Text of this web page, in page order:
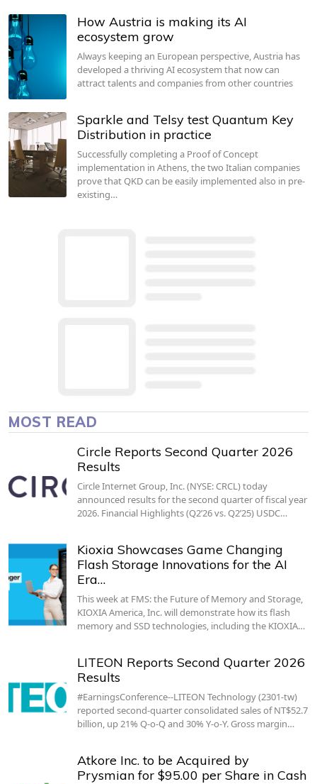
How Austria is making its AI
ecosystem grow
Always keeping an European perspective, Austria has
developed a thriving AI ecosystem that now can
attract talents and companies from other countries
Sparkle and Telsy test Quantum Key
Distribution in practice
Successfully completing a Proof of Concept
implementation in Athens, the two Italian companies
prove that QKD can be easily implemented also in pre-
existing…
MOST READ
Circle Reports Second Quarter 2026
Results
Circle Internet Group, Inc. (NYSE: CRCL) today
announced results for the second quarter of fiscal year
2026. Financial Highlights (Q2’26 vs. Q2’25) USDC…
Kioxia Showcases Game Changing
Flash Storage Innovations for the AI
Era…
This week at FMS: the Future of Memory and Storage,
KIOXIA America, Inc. will demonstrate how its flash
memory and SSD technologies, including the KIOXIA…
LITEON Reports Second Quarter 2026
Results
#EarningsConference--LITEON Technology (2301-tw)
reported second-quarter consolidated sales of NT$52.7
billion, up 21% Q-o-Q and 30% Y-o-Y. Gross margin…
Atkore Inc. to be Acquired by
Prysmian for $95.00 per Share in Cash